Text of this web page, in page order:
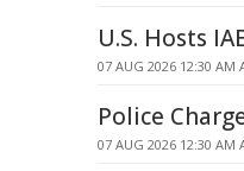
U.S. Hosts
07 AUG 2026 12:30 AM
Police
07 AUG 2026 12:30 AM